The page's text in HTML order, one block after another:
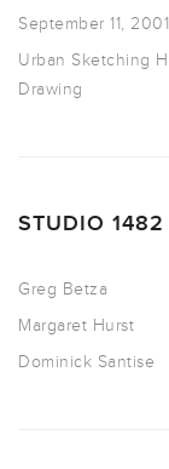
September 11,
Urban Sketching
Drawing
STUDIO 1482
Greg Betza
Margaret Hurst
Dominick Santise